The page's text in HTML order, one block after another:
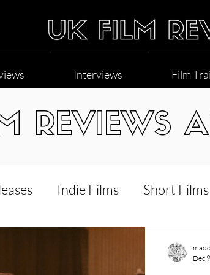
Interviews Film
REVIEWS
Indie Films Short Films
Dec